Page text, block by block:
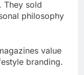
value
branding.
success
not profits.